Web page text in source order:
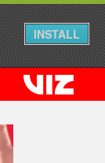
INSTALL